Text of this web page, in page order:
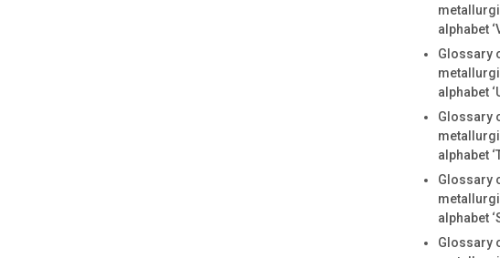
alphabet
Glossary
alphabet
Glossary
alphabet
Glossary
alphabet
Glossary